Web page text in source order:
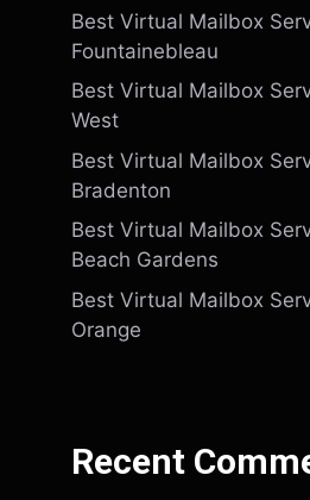
Best Virtual Mailbox
Fountainebleau
Best Virtual Mailbox
West
Best Virtual Mailbox
Bradenton
Best Virtual Mailbox
Beach Gardens
Best Virtual Mailbox
Orange
Recent